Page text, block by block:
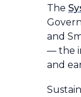
The
and
— the
and